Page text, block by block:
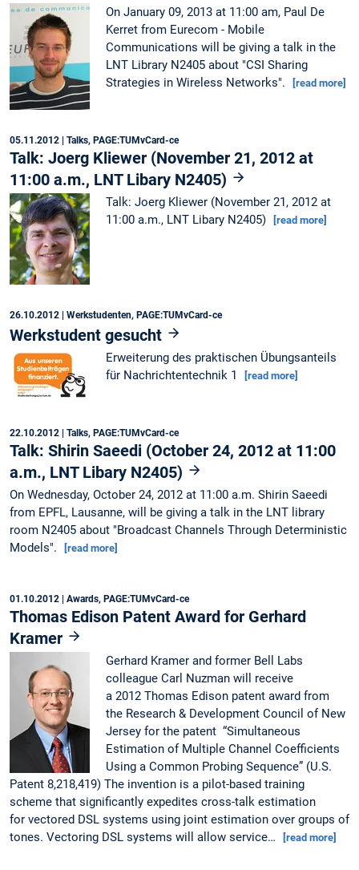
On January 09, 2013 at 11:00 am, Paul De
Kerret from Eurecom - Mobile
Communications will be giving a talk in the
LNT Library N2405 about "CSI Sharing
Strategies in Wireless Networks".
[read more]
05.11.2012 | Talks, PAGE:TUMvCard-ce
Talk: Joerg Kliewer (November 21, 2012 at
11:00 a.m., LNT Libary N2405)
Talk: Joerg Kliewer (November 21, 2012 at
11:00 a.m., LNT Libary N2405)
[read more]
26.10.2012 | Werkstudenten, PAGE:TUMvCard-ce
Werkstudent gesucht
Erweiterung des praktischen Übungsanteils
für Nachrichtentechnik 1
[read more]
22.10.2012 | Talks, PAGE:TUMvCard-ce
Talk: Shirin Saeedi (October 24, 2012 at 11:00
a.m., LNT Libary N2405)
On Wednesday, October 24, 2012 at 11:00 a.m. Shirin Saeedi
from EPFL, Lausanne, will be giving a talk in the LNT library
room N2405 about "Broadcast Channels Through Deterministic
Models".
[read more]
01.10.2012 | Awards, PAGE:TUMvCard-ce
Thomas Edison Patent Award for Gerhard
Kramer
Gerhard Kramer and former Bell Labs
colleague Carl Nuzman will receive
a 2012 Thomas Edison patent award from
the Research & Development Council of New
Jersey for the patent “Simultaneous
Estimation of Multiple Channel Coefficients
Using a Common Probing Sequence” (U.S.
Patent 8,218,419) The invention is a pilot-based training
scheme that significantly expedites cross-talk estimation
for vectored DSL systems using joint estimation over groups of
tones. Vectoring DSL systems will allow service…
[read more]